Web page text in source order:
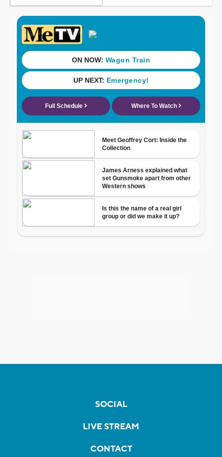
SOCIAL
LIVE STREAM
CONTACT